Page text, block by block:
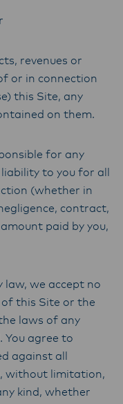
revenues or
or in connection
this Site, any
on them.
for any
to you for all
(whether in
contract,
paid by you,
we accept no
this Site or the
laws of any
You agree to
against all
without limitation,
kind, whether